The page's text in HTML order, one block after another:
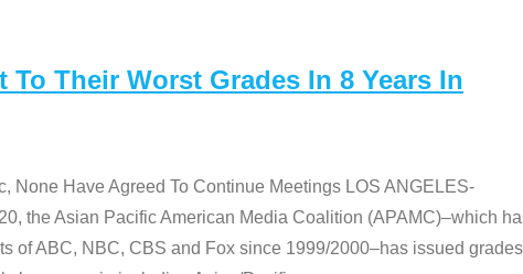
To Their Worst Grades In 8 Years In
None Have Agreed To Continue Meetings LOS ANGELES-
the Asian Pacific American Media Coalition (APAMC)–which
of ABC, NBC, CBS and Fox since 1999/2000–has issued grades